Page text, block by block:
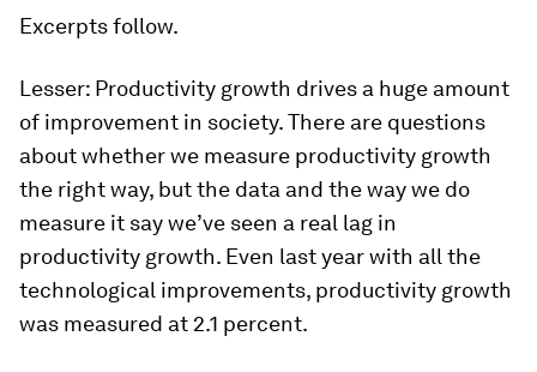
Excerpts follow.
Lesser: Productivity growth drives a huge amount
of improvement in society. There are questions
about whether we measure productivity growth
the right way, but the data and the way we do
measure it say we’ve seen a real lag in
productivity growth. Even last year with all the
technological improvements, productivity growth
was measured at 2.1 percent.